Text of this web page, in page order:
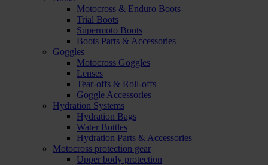
Motocross & Enduro Boots
Trial Boots
Supermoto Boots
Boots Parts & Accessories
Goggles
Motocross Goggles
Lenses
Tear-offs & Roll-offs
Goggle Accessories
Hydration Systems
Hydration Bags
Water Bottles
Hydration Parts & Accessories
Motocross protection gear
Upper body protection